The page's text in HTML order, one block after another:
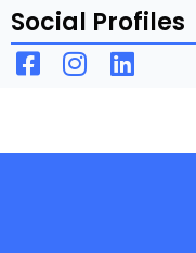
Social Profiles